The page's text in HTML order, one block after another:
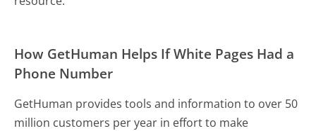
How GetHuman Helps If White Pages Had a
Phone Number
GetHuman provides tools and information to over 50
million customers per year in effort to make